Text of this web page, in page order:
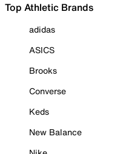
Top Athletic Brands
adidas
ASICS
Brooks
Converse
Keds
New Balance